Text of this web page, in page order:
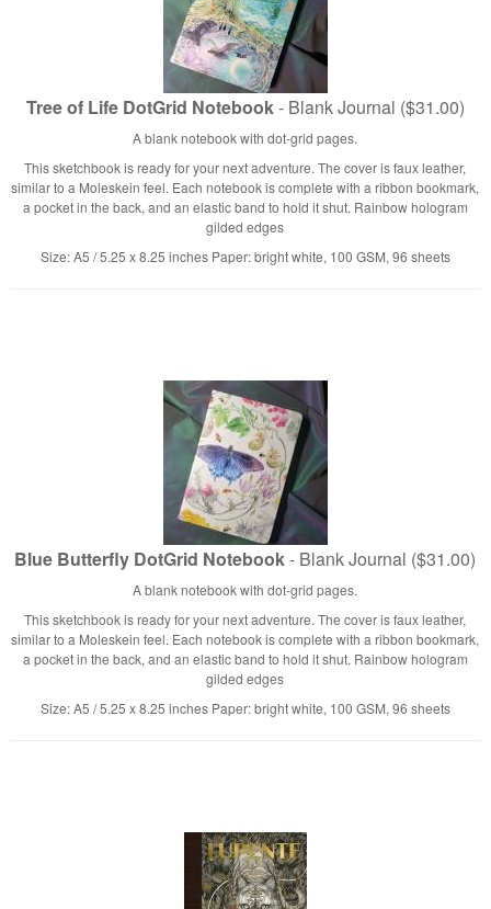
Tree of Life DotGrid Notebook- Blank Journal ($31.00)
A blank notebook with dot-grid pages.
This sketchbook is ready for your next adventure. The cover is faux leather,
similar to a Moleskein feel. Each notebook is complete with a ribbon bookmark,
a pocket in the back, and an elastic band to hold it shut. Rainbow hologram
gilded edges
Size: A5 / 5.25 x 8.25 inches Paper: bright white, 100 GSM, 96 sheets
Blue Butterfly DotGrid Notebook- Blank Journal ($31.00)
A blank notebook with dot-grid pages.
This sketchbook is ready for your next adventure. The cover is faux leather,
similar to a Moleskein feel. Each notebook is complete with a ribbon bookmark,
a pocket in the back, and an elastic band to hold it shut. Rainbow hologram
gilded edges
Size: A5 / 5.25 x 8.25 inches Paper: bright white, 100 GSM, 96 sheets